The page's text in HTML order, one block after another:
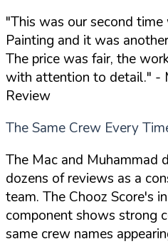
"This was our second
Painting and it was
The price was fair, the
with attention to detail." -
Review
The Same Crew Every
The Mac and Muhammad
dozens of reviews as a
team. The Chooz Score's
component shows strong
same crew names